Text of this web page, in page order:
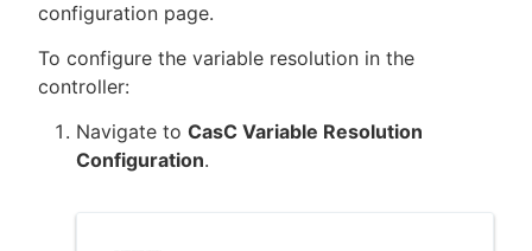
configuration page.
To configure the variable resolution in the
controller:
Navigate to CasC Variable Resolution
Configuration.